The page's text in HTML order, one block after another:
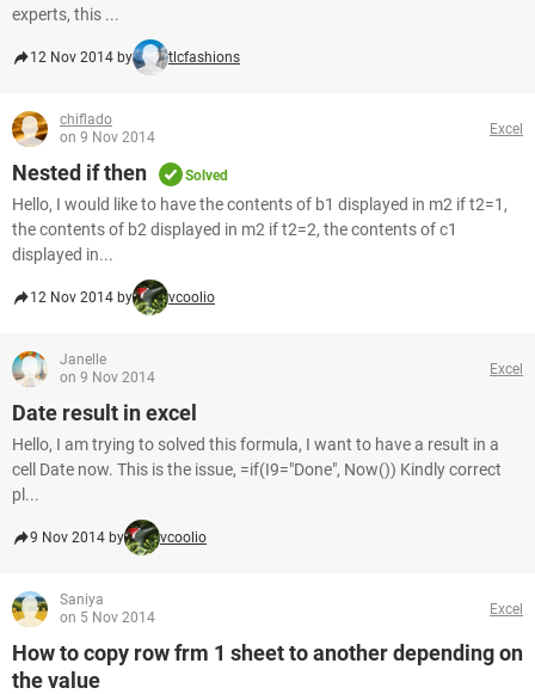
experts, this ...
12 Nov 2014 by tlcfashions
chiflado
on 9 Nov 2014
Excel
Nested if then Solved
Hello, I would like to have the contents of b1 displayed in m2 if t2=1,
the contents of b2 displayed in m2 if t2=2, the contents of c1
displayed in...
12 Nov 2014 by vcoolio
Janelle
on 9 Nov 2014
Excel
Date result in excel
Hello, I am trying to solved this formula, I want to have a result in a
cell Date now. This is the issue, =if(I9="Done", Now()) Kindly correct
pl...
9 Nov 2014 by vcoolio
Saniya
on 5 Nov 2014
Excel
How to copy row frm 1 sheet to another depending on
the value